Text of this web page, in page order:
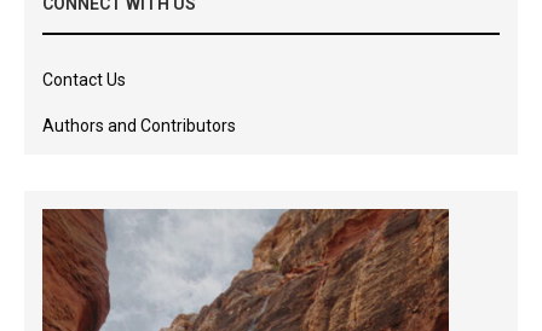
Contact Us
Authors and Contributors